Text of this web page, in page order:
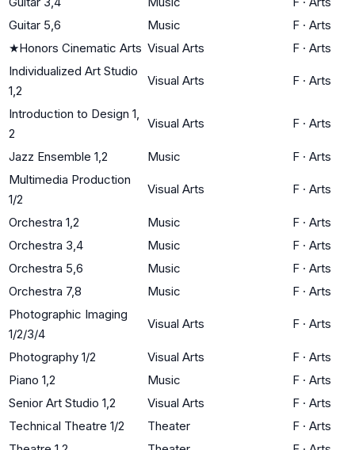
Guitar 5,6
Music F · Arts
★Honors Cinematic Arts Visual Arts F · Arts
Individualized Art Studio
1,2
Visual Arts F · Arts
Introduction to Design 1,
2
Visual Arts F · Arts
Jazz Ensemble 1,2 Music F · Arts
Multimedia Production
1/2
Visual Arts F · Arts
Orchestra 1,2 Music F · Arts
Orchestra 3,4
Music F · Arts
Orchestra 5,6
Music F · Arts
Orchestra 7,8
Music F · Arts
Photographic Imaging
1/2/3/4
Visual Arts F · Arts
Photography 1/2 Visual Arts F · Arts
Piano 1,2
Music F · Arts
Senior Art Studio 1,2
Visual Arts F · Arts
Technical Theatre 1/2
Theater F · Arts